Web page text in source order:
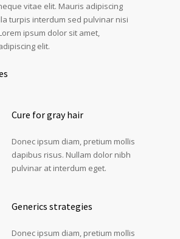
vitae elit. Mauris adipiscing
turpis interdum sed pulvinar nisi
ipsum dolor sit amet,
elit.
Cure for gray hair
Donec ipsum diam, pretium mollis
dapibus risus. Nullam dolor nibh
pulvinar at interdum eget.
Generics strategies
Donec ipsum diam, pretium mollis